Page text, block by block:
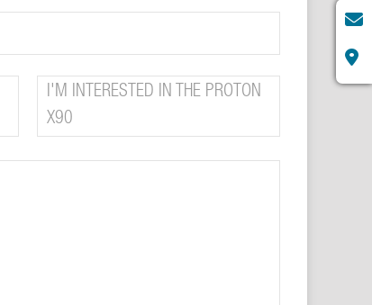
I'M INTERESTED IN THE PROTON
X90